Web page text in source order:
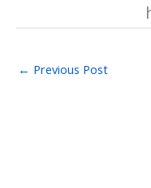
← Previous Post